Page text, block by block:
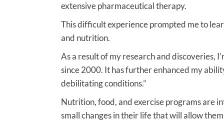
extensive pharmaceutical therapy.
This difficult experience prompted me to
and nutrition.
As a result of my research and discoveries,
since 2000. It has further enhanced my
debilitating conditions.”
Nutrition, food, and exercise programs are
small changes in their life that will allow